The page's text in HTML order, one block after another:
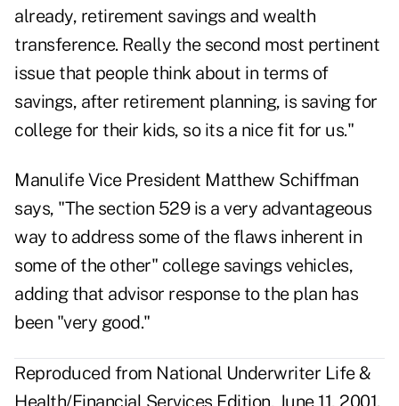
already, retirement savings and wealth
transference. Really the second most pertinent
issue that people think about in terms of
savings, after retirement planning, is saving for
college for their kids, so its a nice fit for us."
Manulife Vice President Matthew Schiffman
says, "The section 529 is a very advantageous
way to address some of the flaws inherent in
some of the other" college savings vehicles,
adding that advisor response to the plan has
been "very good."
Reproduced from National Underwriter Life &
Health/Financial Services Edition, June 11, 2001.